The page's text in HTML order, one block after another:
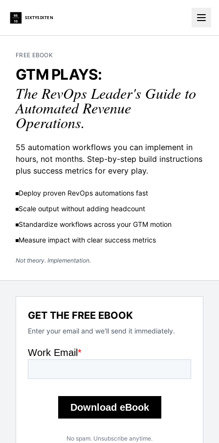
66
10
SIXTYSIXTEN
FREE EBOOK
GTM PLAYS:
The RevOps Leader's Guide to
Automated Revenue
Operations.
55 automation workflows you can implement in
hours, not months. Step-by-step build instructions
plus success metrics for every play.
Deploy proven RevOps automations fast
Scale output without adding headcount
Standardize workflows across your GTM motion
Measure impact with clear success metrics
Not theory. Implementation.
GET THE FREE EBOOK
Enter your email and we'll send it immediately.
No spam. Unsubscribe anytime.